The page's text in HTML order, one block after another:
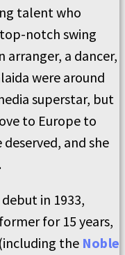
talent who
notch swing
arranger, a dancer,
were around
superstar, but
to Europe to
and she
in 1933,
for 15 years,
the Noble